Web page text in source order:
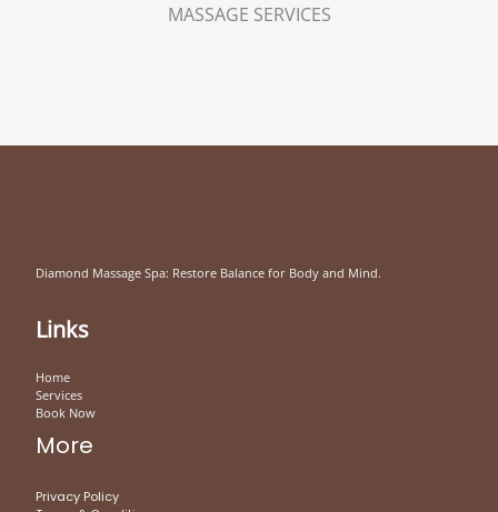
MASSAGE SERVICES
Diamond Massage Spa: Restore Balance for Body and Mind.
Links
Home
Services
Book Now
More
Privacy Policy